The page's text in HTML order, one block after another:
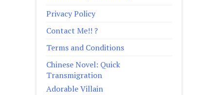
Privacy Policy
Contact Me!! ?
Terms and Conditions
Chinese Novel: Quick
Transmigration
Adorable Villain